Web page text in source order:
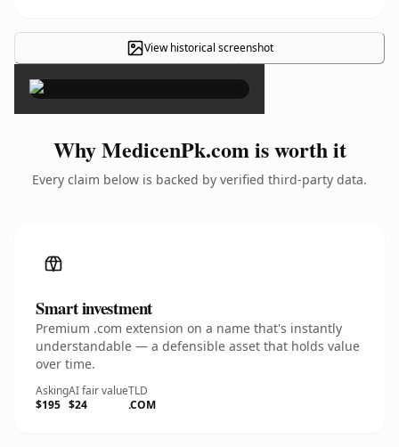
View historical screenshot
×
Why MedicenPk.com is worth it
Every claim below is backed by verified third-party data.
Smart investment
Premium .com extension on a name that's instantly
understandable — a defensible asset that holds value
over time.
Asking
$195
AI fair value
$24
TLD
.COM